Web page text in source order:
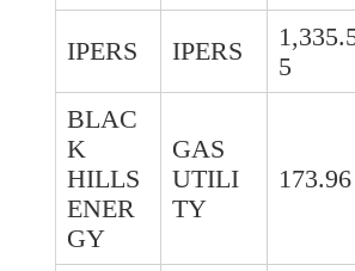
IPERS IPERS
5
BLAC
K
HILLS
ENER
GY
GAS
UTILI
TY
173.96